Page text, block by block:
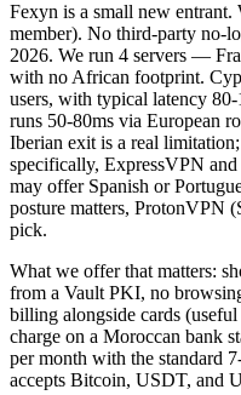
Fexyn is a small new
member). No third-party no-
2026. We run 4 servers —
with no African footprint.
users, with typical latency
runs 50-80ms via European
Iberian exit is a real
specifically, ExpressVPN
may offer Spanish or
posture matters, ProtonVPN
pick.
What we offer that matters:
from a Vault PKI, no
billing alongside cards
charge on a Moroccan bank
per month with the standard
accepts Bitcoin, USDT, and